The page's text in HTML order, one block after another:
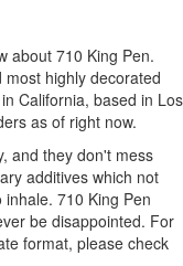
about 710 King Pen.
highly decorated
California, based in Los
as of right now.
and they don't mess
additives which not
710 King Pen
be disappointed. For
format, please check